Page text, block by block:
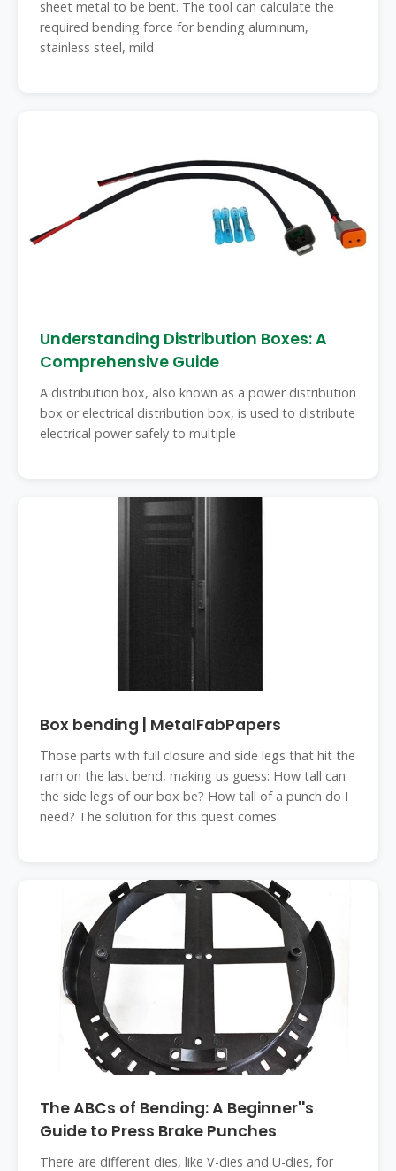
sheet metal to be bent. The tool can calculate the
required bending force for bending aluminum,
stainless steel, mild
Understanding Distribution Boxes: A
Comprehensive Guide
A distribution box, also known as a power distribution
box or electrical distribution box, is used to distribute
electrical power safely to multiple
Box bending | MetalFabPapers
Those parts with full closure and side legs that hit the
ram on the last bend, making us guess: How tall can
the side legs of our box be? How tall of a punch do I
need? The solution for this quest comes
The ABCs of Bending: A Beginner''s
Guide to Press Brake Punches
There are different dies, like V-dies and U-dies, for